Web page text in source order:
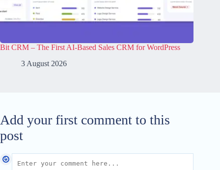
Bit CRM – The First AI-Based Sales CRM for WordPress
3 August 2026
Add your first comment to this
post